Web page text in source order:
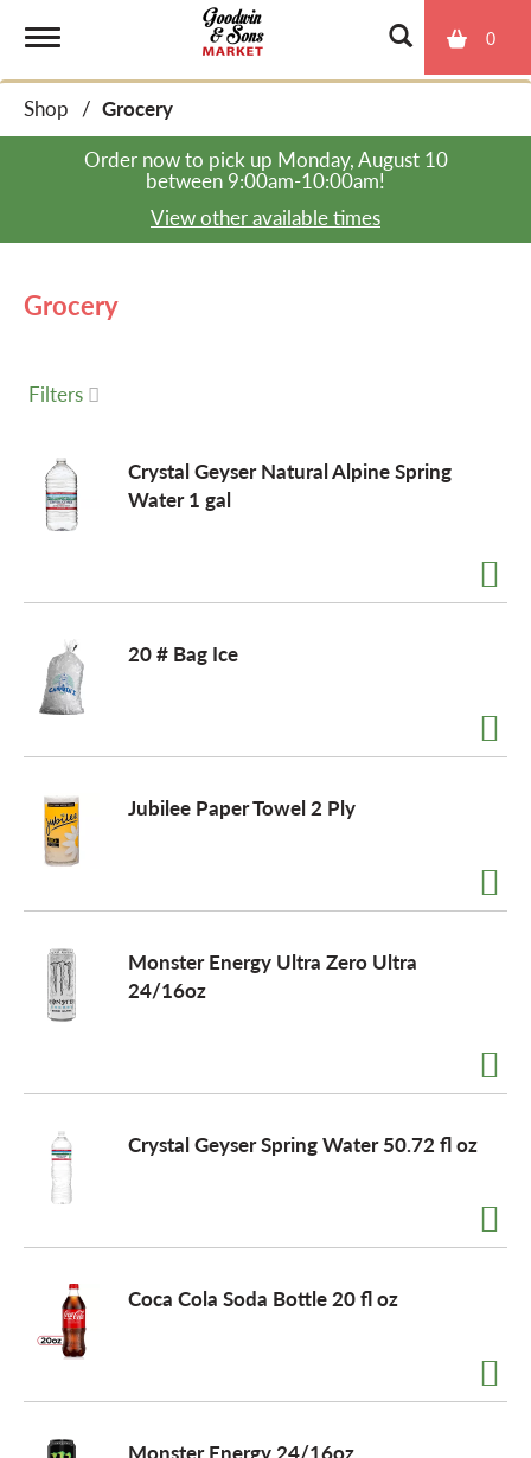
0
o
n
v
g
t
n
Shop / Grocery
Order now to pick up Monday, August 10
between 9:00am-10:00am!
View other available times
Grocery
Filters
Crystal Geyser Natural Alpine Spring
Water 1 gal
20 # Bag Ice
Jubilee Paper Towel 2 Ply
Monster Energy Ultra Zero Ultra
24/16oz
Crystal Geyser Spring Water 50.72 fl oz
Coca Cola Soda Bottle 20 fl oz
Monster Energy 24/16oz